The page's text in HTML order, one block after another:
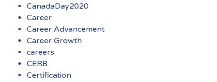
CanadaDay2020
Career
Career Advancement
Career Growth
careers
CERB
Certification